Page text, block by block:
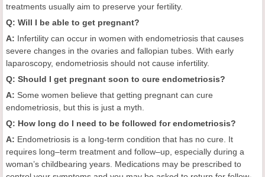
treatments usually aim to preserve your fertility.
Q: Will I be able to get pregnant?
A: Infertility can occur in women with endometriosis that causes
severe changes in the ovaries and fallopian tubes. With early
laparoscopy, endometriosis should not cause infertility.
Q: Should I get pregnant soon to cure endometriosis?
A: Some women believe that getting pregnant can cure
endometriosis, but this is just a myth.
Q: How long do I need to be followed for endometriosis?
A: Endometriosis is a long-term condition that has no cure. It
requires long–term treatment and follow–up, especially during a
woman’s childbearing years. Medications may be prescribed to